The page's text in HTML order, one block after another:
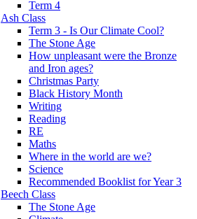
Term 4
Ash Class
Term 3 - Is Our Climate Cool?
The Stone Age
How unpleasant were the Bronze
and Iron ages?
Christmas Party
Black History Month
Writing
Reading
RE
Maths
Where in the world are we?
Science
Recommended Booklist for Year 3
Beech Class
The Stone Age